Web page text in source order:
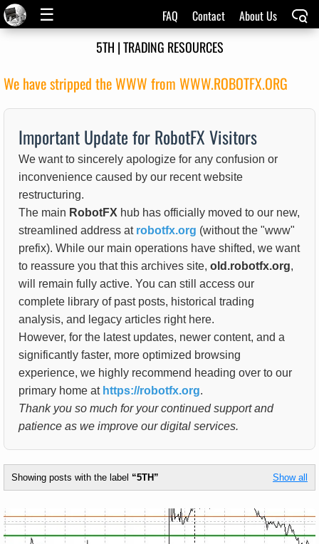
☰ FAQ Contact About Us
5TH | TRADING RESOURCES
We have stripped the WWW from WWW.ROBOTFX.ORG
Important Update for RobotFX Visitors
We want to sincerely apologize for any confusion or
inconvenience caused by our recent website
restructuring.
The main RobotFX hub has officially moved to our new,
streamlined address at robotfx.org (without the "www"
prefix). While our main operations have shifted, we want
to reassure you that this archives site, old.robotfx.org,
will remain fully active. You can still access our
complete library of past posts, historical trading
analysis, and legacy articles right here.
However, for the latest updates, newer content, and a
significantly faster, more optimized browsing
experience, we highly recommend heading over to our
primary home at https://robotfx.org.
Thank you so much for your continued support and
patience as we improve our digital services.
Showing posts with the label 5TH Show all